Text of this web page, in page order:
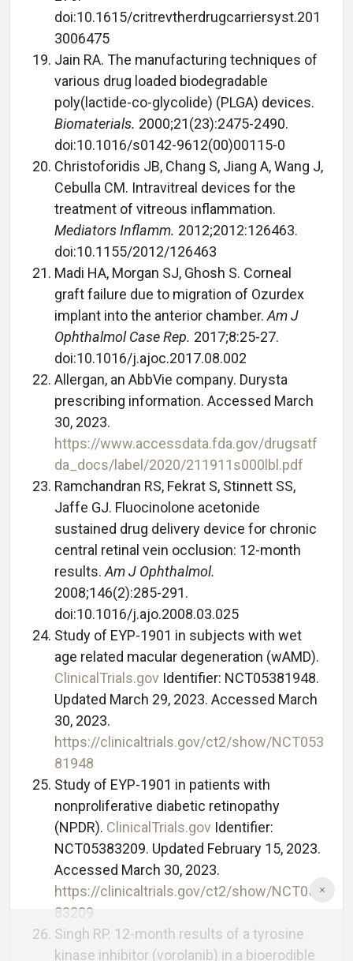
doi:10.1615/critrevtherdrugcarriersyst.201
3006475
Jain RA. The manufacturing techniques of
various drug loaded biodegradable
poly(lactide-co-glycolide) (PLGA) devices.
Biomaterials. 2000;21(23):2475-2490.
doi:10.1016/s0142-9612(00)00115-0
Christoforidis JB, Chang S, Jiang A, Wang J,
Cebulla CM. Intravitreal devices for the
treatment of vitreous inflammation.
Mediators Inflamm. 2012;2012:126463.
doi:10.1155/2012/126463
Madi HA, Morgan SJ, Ghosh S. Corneal
graft failure due to migration of Ozurdex
implant into the anterior chamber. Am J
Ophthalmol Case Rep. 2017;8:25-27.
doi:10.1016/j.ajoc.2017.08.002
Allergan, an AbbVie company. Durysta
prescribing information. Accessed March
30, 2023.
https://www.accessdata.fda.gov/drugsatf
da_docs/label/2020/211911s000lbl.pdf
Ramchandran RS, Fekrat S, Stinnett SS,
Jaffe GJ. Fluocinolone acetonide
sustained drug delivery device for chronic
central retinal vein occlusion: 12-month
results. Am J Ophthalmol.
2008;146(2):285-291.
doi:10.1016/j.ajo.2008.03.025
Study of EYP-1901 in subjects with wet
age related macular degeneration (wAMD).
ClinicalTrials.gov Identifier: NCT05381948.
Updated March 29, 2023. Accessed March
30, 2023.
https://clinicaltrials.gov/ct2/show/NCT053
81948
Study of EYP-1901 in patients with
nonproliferative diabetic retinopathy
(NPDR). ClinicalTrials.gov Identifier:
NCT05383209. Updated February 15, 2023.
Accessed March 30, 2023.
https://clinicaltrials.gov/ct2/show/NCT053
83209
Singh RP. 12-month results of a tyrosine
kinase inhibitor (vorolanib) in a bioerodible